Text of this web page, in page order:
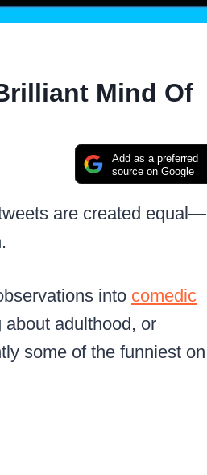
Mind Of
Add as a preferred
source on Google
are created equal—
into comedic
about adulthood, or
some of the funniest on